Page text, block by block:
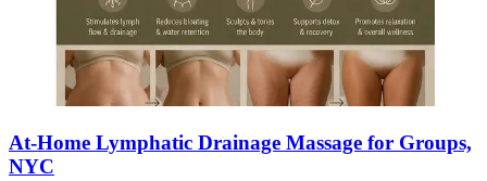
At-Home Lymphatic Drainage Massage for Groups,
NYC